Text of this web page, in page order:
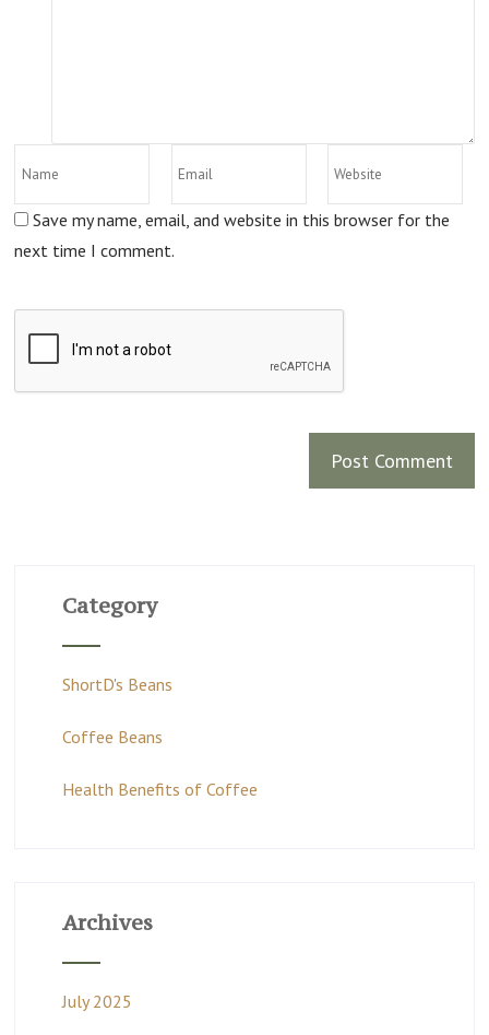
Save my name, email, and website in this browser for the
next time I comment.
Category
ShortD's Beans
Coffee Beans
Health Benefits of Coffee
Archives
July 2025